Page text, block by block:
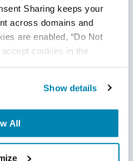
Sharing keeps your
across domains and
are enabled, “Do Not
cookies in the
Show details
All